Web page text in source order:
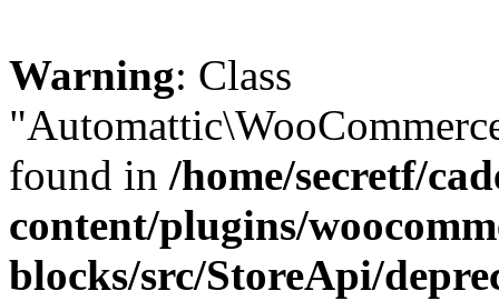
Warning: Class
found in /home/secretf/
content/plugins/
blocks/src/StoreApi/